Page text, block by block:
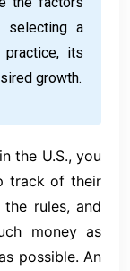
selecting a
its
growth.
the U.S., you
track of their
rules, and
money as
possible. An